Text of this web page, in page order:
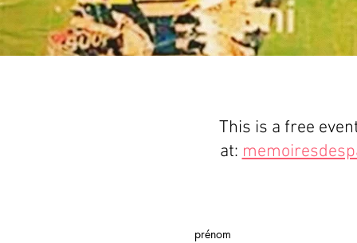
This is a free
at:
prénom